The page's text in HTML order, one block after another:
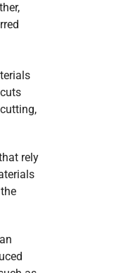
rely